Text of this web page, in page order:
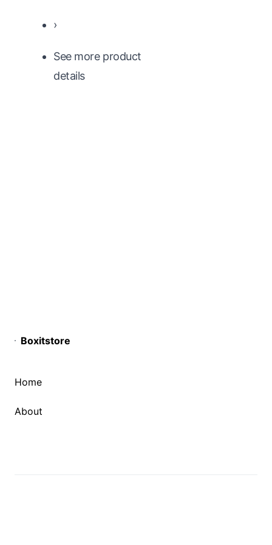
›
See more product
details
Boxitstore
Home
About